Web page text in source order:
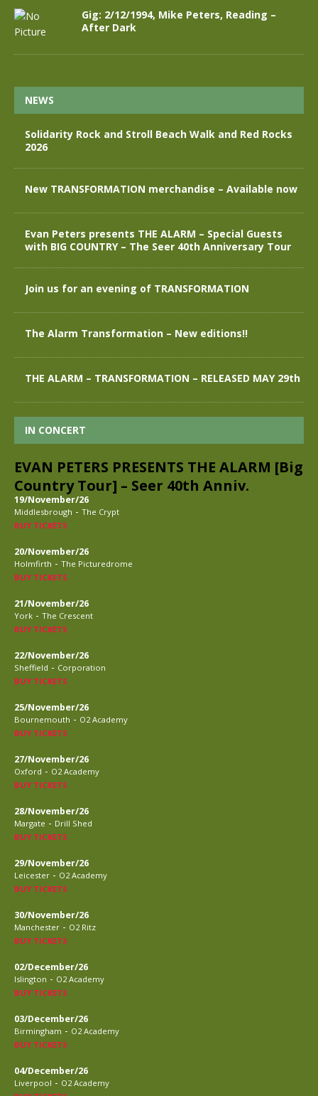
Gig: 2/12/1994, Mike Peters, Reading –
After Dark
NEWS
Solidarity Rock and Stroll Beach Walk and Red Rocks
2026
New TRANSFORMATION merchandise – Available now
Evan Peters presents THE ALARM – Special Guests
with BIG COUNTRY – The Seer 40th Anniversary Tour
Join us for an evening of TRANSFORMATION
The Alarm Transformation – New editions!!
THE ALARM – TRANSFORMATION – RELEASED MAY 29th
IN CONCERT
EVAN PETERS PRESENTS THE ALARM [Big
Country Tour] – Seer 40th Anniv.
19/November/26
Middlesbrough - The Crypt
BUY TICKETS
20/November/26
Holmfirth - The Picturedrome
BUY TICKETS
21/November/26
York - The Crescent
BUY TICKETS
22/November/26
Sheffield - Corporation
BUY TICKETS
25/November/26
Bournemouth - O2 Academy
BUY TICKETS
27/November/26
Oxford - O2 Academy
BUY TICKETS
28/November/26
Margate - Drill Shed
BUY TICKETS
29/November/26
Leicester - O2 Academy
BUY TICKETS
30/November/26
Manchester - O2 Ritz
BUY TICKETS
02/December/26
Islington - O2 Academy
BUY TICKETS
03/December/26
Birmingham - O2 Academy
BUY TICKETS
04/December/26
Liverpool - O2 Academy